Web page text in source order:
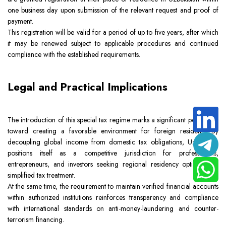
one business day upon submission of the relevant request and proof of
payment.
This registration will be valid for a period of up to five years, after which
it may be renewed subject to applicable procedures and continued
compliance with the established requirements.
Legal and Practical Implications
The introduction of this special tax regime marks a significant policy shift
toward creating a favorable environment for foreign residents. By
decoupling global income from domestic tax obligations, Uzbekistan
positions itself as a competitive jurisdiction for professionals,
entrepreneurs, and investors seeking regional residency options with
simplified tax treatment.
At the same time, the requirement to maintain verified financial accounts
within authorized institutions reinforces transparency and compliance
with international standards on anti-money-laundering and counter-
terrorism financing.